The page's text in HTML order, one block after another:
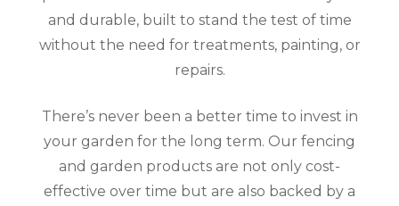
and durable, built to stand the test of time
without the need for treatments, painting, or
repairs.
There’s never been a better time to invest in
your garden for the long term. Our fencing
and garden products are not only cost-
effective over time but are also backed by a